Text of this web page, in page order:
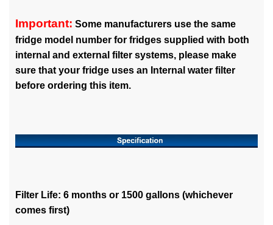
Important: Some manufacturers use the same
fridge model number for fridges supplied with both
internal and external filter systems, please make
sure that your fridge uses an Internal water filter
before ordering this item.
Filter Life: 6 months or 1500 gallons (whichever
comes first)